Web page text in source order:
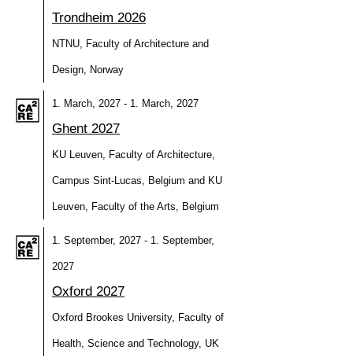
Trondheim 2026
NTNU, Faculty of Architecture and
Design, Norway
1. March, 2027 - 1. March, 2027
Ghent 2027
KU Leuven, Faculty of Architecture,
Campus Sint-Lucas, Belgium and KU
Leuven, Faculty of the Arts, Belgium
1. September, 2027 - 1. September,
2027
Oxford 2027
Oxford Brookes University, Faculty of
Health, Science and Technology, UK